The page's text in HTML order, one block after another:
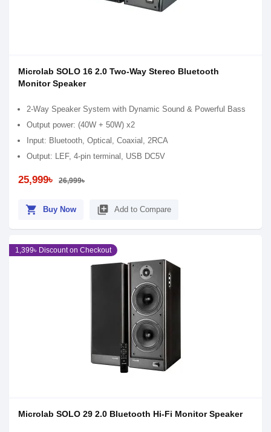
Microlab SOLO 16 2.0 Two-Way Stereo Bluetooth
Monitor Speaker
2-Way Speaker System with Dynamic Sound & Powerful Bass
Output power: (40W + 50W) x2
Input: Bluetooth, Optical, Coaxial, 2RCA
Output: LEF, 4-pin terminal, USB DC5V
25,999৳ 26,999৳
shopping_cart Buy Now library_add Add to Compare
1,399৳ Discount on Checkout
Microlab SOLO 29 2.0 Bluetooth Hi-Fi Monitor Speaker